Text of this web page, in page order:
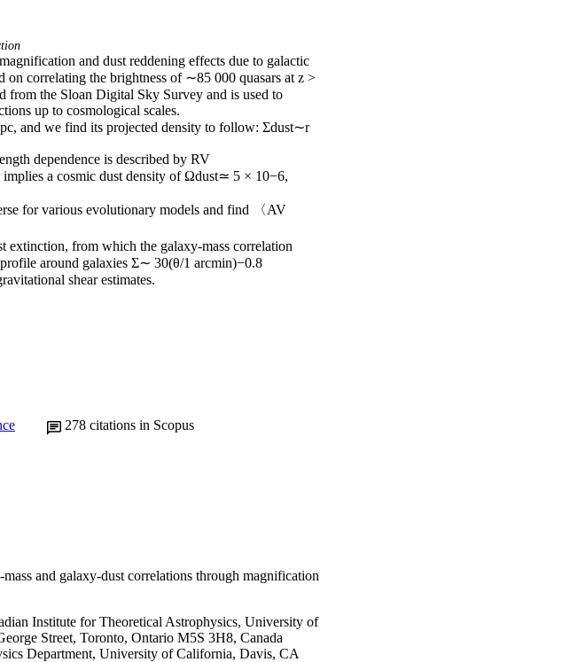
and dust reddening effects due to galactic
on correlating the brightness of ∼85 000 quasars at z >
the Sloan Digital Sky Survey and is used to
up to cosmological scales.
and we find its projected density to follow: Σdust∼r
dependence is described by RV
a cosmic dust density of Ωdust≃ 5 × 10−6,
for various evolutionary models and find 〈AV
extinction, from which the galaxy-mass correlation
around galaxies Σ∼ 30(θ/1 arcmin)−0.8
shear estimates.
278 citations in Scopus
and galaxy-dust correlations through magnification
Institute for Theoretical Astrophysics, University of
Street, Toronto, Ontario M5S 3H8, Canada
Department, University of California, Davis, CA